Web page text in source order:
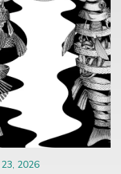
23, 2026